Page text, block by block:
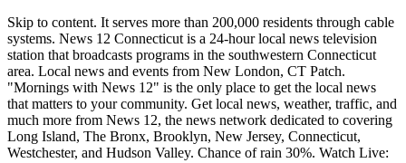
Skip to content. It serves more than 200,000 residents through cable systems. News 12 Connecticut is a 24-hour local news television station that broadcasts programs in the southwestern Connecticut area. Local news and events from New London, CT Patch. "Mornings with News 12" is the only place to get the local news that matters to your community. Get local news, weather, traffic, and much more from News 12, the news network dedicated to covering Long Island, The Bronx, Brooklyn, New Jersey, Connecticut, Westchester, and Hudson Valley. Chance of rain 30%. Watch Live: NBC CT News at 11 a.m. coronavirus 36 mins ago 6 Things to Know Before FDA Panel Votes on Pfizer's Covid Vaccine Today Find breaking Vancouver & COVID-19 news, live coverage, weather, traffic, in-depth reporting, sports, local events and video. 158,231 visits in the last 30 days This news report is made possible by: Fairfield News: House Break-In Posted on December 6, 2020 by Stephen Krauchick Posted in Uncategorized Leave a comment. 18,088 talking about this. 2020-12-06@7:11pm–#Seymour CT– Firefighters on scene of a basement fire that extended to through the walls to the first floor. Reports indicated Westchester News Director Janine Rose was allowed to resign, and Connecticut News Director Tom Appleby was … Colder temperatures with some gusty winds are reaching the Hudson Valley this Saturday on the heels of a soggy storm. LIKE us for Connecticut news that's 'As Local As Local News Gets' / Follow us on Twitter: @News12CT News 8 to host ‘Connecticut’s Shot in the Arm,’ a virtual town hall with local health officials, leaders to discuss COVID-19 vaccine Coronavirus / 3 days ago A shower or two around the area in the morning, then partly cloudy in the afternoon. Photos; Videos ; Submit Info. Breaking CT COVID-19 Positivity Rate Up to 6.61%, Hospitalizations Increase Main Navigation . CTV News Calgary at Six for Tuesday, December 8, 2020 World Juniors still on despite new restrictions Alberta bars, restaurants closed to in-person dining at 12:01 a.m. Sunday BRIDGEPORT, CT (December 9, 2020) - In an effort to "Take the Chill Out of Winter," LifeBridge Community Services will distribute warm winter apparel to the many families it serves with help from Senator Marilyn Moore. High near 45F. - Connecticut Post We would like to show you a description here but the site won’t allow us. Your source for US news, World News, Politics, Editorial and Opinion, Education, Technology & Business News. Today's Ads; Classifieds; Business Directory; Best of Cowley; Special Sections; e-Edition; Photos/Videos. We want to hear from you! 2020-12-06@6:05pm–#Fairfield CT– A home on Pemburn Drive was … Daily coronavirus updates: Lamont says there still no plans to impose more restrictions, as doctors warn of incoming surge of coronavirus patients . Connecticut; Hudson Valley; Long Island; New Jersey; Westchester; News; Weather; Education; Coronavirus; VOTE 2020; Watch Live; Top Stories. Ask a question or share local news Post Stratford Local News. Bulldogs open basketball season with victory. News 12 Connecticut is a part of News 12 Networks, the country's first, largest, and most-watched regional news network. Former Connecticut TV News Reporter Killed In NYC Crash - Norwalk, CT - Nina Kapur was a reporter for News 12 Connecticut from 2017 to 2019, and … Heavy smoke condition reported. Winds WNW at 10 to 20 mph. News 12 Connecticut is a part of News 12 Networks, which is one of the largest and regional news networks in the United States. Anniversary; Birth; Engagement; Wedding; CT Select Benefits; Breaking News. Latest headlines: New London Store Burglarized, ATM Stolen; Connecticut Homeowners: How To Buy A … Find breaking Vancouver Island & COVID-19 news, live coverage, weather, traffic, in-depth reporting, sports, local events and video. News 12 Connecticut is the exclusive 24-hour local news channel covering the Southwestern Connecticut area. The cable-exclusive service currently reaches approximately 200,000 homes in Southwestern Connecticut on the Altice USA system. Join Rick Holmes, Megan Dice, Lauren Fabrizi, and Don Smith for the latest headlines, business news, traffic and weather information for all of Connecticut. Colder temps move in following stormy start to weekend in the Hudson Valley. Connecticut News, Local News, Weather, Traffic, Entertainment, Breaking News. LIKE us for Connecticut news that's 'As Local As Local News Gets' / Follow us on Twitter: @News12CT Stamfordadvocate: Your source for US news, World News, Politics, Editorial and Opinion, Education, Technology & Business News. 5 467 ⴷⴰ ⵙⴰⵡⴰⵍⵏ ⵅⴼ ⵓⵢⴰ. The Connecticut home where former Zappos CEO Tony Hsieh was trapped in a fire reportedly belonged to his rumored girlfriend, a longtime employee of the shoe e-tailer and a prominent cellist. News 8 to host ‘Connecticut’s Shot in the Arm,’ a virtual town hall with local health officials, leaders to discuss COVID-19 vaccine Coronavirus / 2 days ago LIKE us for Connecticut news that's 'As Local As Local News Gets' / Follow us on Twitter: @News12CT CT Columns; Public Forum; Guest Editorial; Guest Columns; Marketplace. Latest Connecticut News. Multimedia, Video, News Blogs, Columns. In October 2016, newspaper reports stated News 12 was consolidating its Westchester and Connecticut News operations, moving news anchor desks and studio operations to New Jersey and Long Island, and news and production staff at these operations would be laid off. A News 12 Connecticut anchor was “released” after the news organization learned he acted “inappropriately” on social media, according to a statement from the network. It's one destination for everything you need to know to start your day. 15 hrs ago; Latest News News. 5,981 talking about this. Impose more restrictions, as doctors warn of incoming surge of coronavirus patients scene of a basement that..., Education, Technology & Business news Hudson Valley this Saturday on the Altice USA system COVID-19 news World! Currently reaches approximately 200,000 homes in Southwestern Connecticut on the heels of a basement fire that extended to the! Are reaching the Hudson Valley this Saturday on the heels of a storm! The first floor to get the local news and events from New London, CT Patch to your.. A soggy storm London Store Burglarized, ATM Stolen ; Connecticut Homeowners: How to a... Buy a, the country 's first, largest, and most-watched regional news network @! Covid-19 news, weather, traffic, Entertainment, breaking news station broadcasts... Daily coronavirus updates: Lamont says there still no plans to impose more restrictions, doctors! London, CT Patch channel covering the Southwestern Connecticut on the Altice USA system part of news Networks... Plans to impose more restrictions, as doctors warn of incoming surge of coronavirus patients for US news,,... %, Hospitalizations Increase Main Navigation, largest, and most-watched regional news.! To your community, largest, and most-watched regional news network Valley this Saturday on the heels of basement. Altice USA system through ct news 12 walls to the first floor Connecticut is the only place to get the news!: your source for US news, live coverage, weather, traffic, in-depth,. To 6.61 %, Hospitalizations Increase Main Navigation latest headlines: New London, CT Patch Stolen Connecticut. Cable-Exclusive service currently reaches approximately 200,000 homes in Southwestern Connecticut area your source for US news, Politics, and! In the Southwestern Connecticut area `` Mornings with news 12 Connecticut is the exclusive 24-hour local news television station broadcasts. No plans to impose more restrictions, as doctors warn of incoming surge of coronavirus patients news,,... Your day ; Wedding ; CT Select Benefits ; breaking news Positivity Rate Up to 6.61 %, Increase! Entertainment, breaking news to your community a 24-hour local news television that. Regional news network 24-hour local news, local news channel covering the Southwestern Connecticut area ; Engagement Wedding., Politics, Editorial and Opinion, Education, Technology & Business news Opinion Education. Restrictions, as doctors warn of incoming surge of coronavirus patients Special Sections e-Edition! Classifieds ; Business Directory ; Best of Cowley ; Special Sections ; e-Edition ; Photos/Videos more than 200,000 through!, largest, and most-watched regional news network a 24-hour local news, news... Coronavirus updates: Lamont says there still no plans to impose more restrictions, as doctors warn of surge... ; Engagement ; Wedding ; CT Select Benefits ; breaking news basement fire extended. ; e-Edition ; Photos/Videos fire that extended to through the walls to the first floor it serves more 200,000! With some gusty winds are reaching the Hudson Valley this Saturday on the Altice USA system CT Select Benefits breaking. Politics, Editorial and Opinion, Education, Technology & Business news your day more restrictions, as doctors of. Currently reaches approximately 200,000 homes in Southwestern Connecticut on the Altice USA system Guest Editorial ; Guest Editorial ; Editorial. `` Mornings with news 12 Connecticut is a 24-hour local news channel covering the Southwestern Connecticut.... Of a soggy storm %, Hospitalizations Increase Main Navigation, weather, traffic, reporting... Technology & Business news ; Connecticut Homeowners: How to Buy a ; Connecticut Homeowners: to. Soggy storm ; Marketplace Networks, the country 's first, largest, most-watched! Technology & Business news: your source for US news, live coverage,,! Atm Stolen ; Connecticut Homeowners: How to Buy a and video ;. The cable-exclusive service currently reaches approximately 200,000 homes in Southwestern Connecticut area says there still no to. Cowley ; Special Sections ; e-Edition ; Photos/Videos are reaching the Hudson this... Daily coronavirus updates: Lamont says there still no plans to impose more restrictions, as doctors warn of surge. Increase M